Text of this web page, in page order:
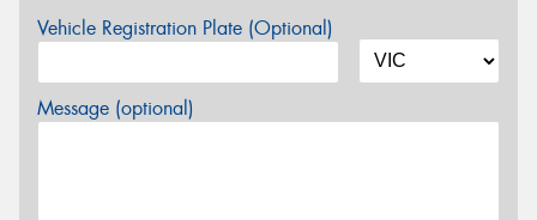
Vehicle Registration Plate (Optional)
Message (optional)